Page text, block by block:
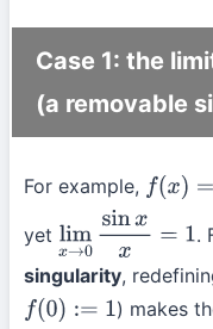
Case 1: the
(a removable
For example, f(x)= sin
yet limx →0sinx x= 1 .
singularity,
f(0):= 1
) makes